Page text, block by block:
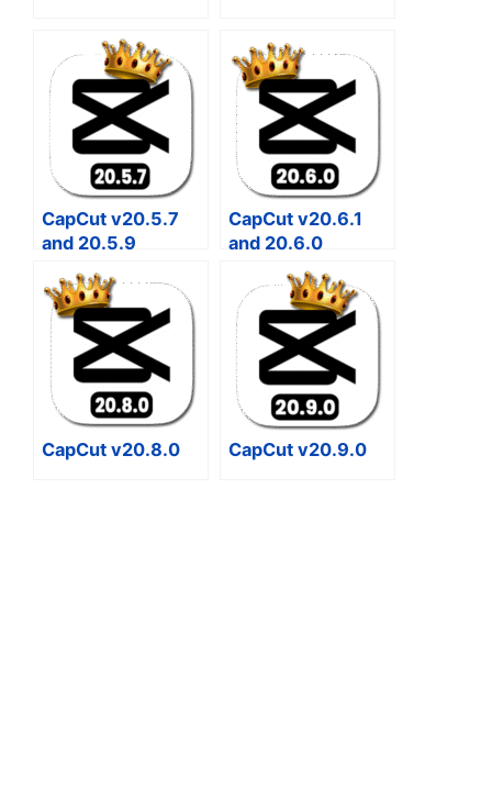
CapCut v20.5.7
and 20.5.9
CapCut v20.6.1
and 20.6.0
CapCut v20.8.0 CapCut v20.9.0